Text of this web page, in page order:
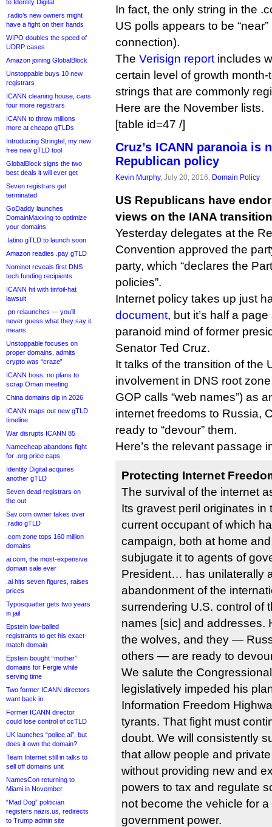
to Identity Digital
.radio’s new owners might
have a fight on their hands
WIPO doubles the speed of
UDRP cases
Amazon joining GlobalBlock
Unstoppable buys 10 new
registrars
ICANN cleaning house, cans
four more registrars
ICANN to throw millions
more at cheapo gTLDs
Introducing Stringtel, my new
free new gTLD tool
GlobalBlock signs the two
best deals it will ever get
Seven registrars get
terminated
GoDaddy launches
DomainMaxxing to optimize
your domains
.latino gTLD to launch soon
Amazon readies .pay gTLD
Nominet reveals first DNS
tech funding recipients
ICANN hit with tinfoil-hat
lawsuit
.pn relaunches — you’ll
never guess what they say it
means
Unstoppable focuses on
proper domains, admits
crypto was “craze”
ICANN boss: no plans to
scrap Oman meeting
China domains dip in 2026
ICANN maps out new gTLD
timeline
War disrupts ICANN 85
Namecheap abandons fight
for .org price caps
Identity Digital acquires
another gTLD
Seven dead registrars on
the out
Sav.com owner takes over
.radio gTLD
.com zone tops 160 million
domains
ai.com, the most-expensive
domain sale ever
.ai hits seven figures, raises
prices
Typosquatter gets two years
in jail
Epstein low-balled
registrants to get his exact-
match domain
Epstein bought “mother”
domains for Fergie while
serving time
Two former ICANN directors
want back in
Former ICANN director
could lose control of ccTLD
UK launches “police.ai”, but
does it own the domain?
Team Internet still in talks to
sell off domains unit
NamesCon returning to
Miami in November
“Mad Dog” politician
registers nazis.us, redirects
to Trump admin site
In fact, the only string in the
US polls appears to be
connection).
The Verisign report includes
certain level of growth
strings that are commonly
Here are the November lists.
[table id=47 /]
Cruz’s ICANN paranoia is
Republican policy
Kevin Murphy, July 20, 2016, Domain Policy
US Republicans have
views on the IANA
Yesterday delegates at the
Convention approved the
party, which “declares the
policies”.
Internet policy takes up just
document, but it’s half a
paranoid mind of former
Senator Ted Cruz.
It talks of the transition of the
involvement in DNS root
GOP calls “web names”) as
internet freedoms to Russia,
ready to “devour” them.
Here’s the relevant passage
Protecting Internet
The survival of the internet
Its gravest peril originates in
current occupant of which
campaign, both at home
subjugate it to agents of
President… has unilaterally
abandonment of the
surrendering U.S. control of
names [sic] and addresses.
the wolves, and they —
others — are ready to
We salute the
legislatively impeded his
Information Freedom
tyrants. That fight must
doubt. We will consistently
that allow people and
without providing new and
powers to tax and regulate
not become the vehicle for
government power.